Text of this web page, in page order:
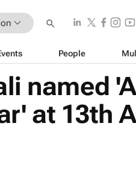
People
named
at 13th